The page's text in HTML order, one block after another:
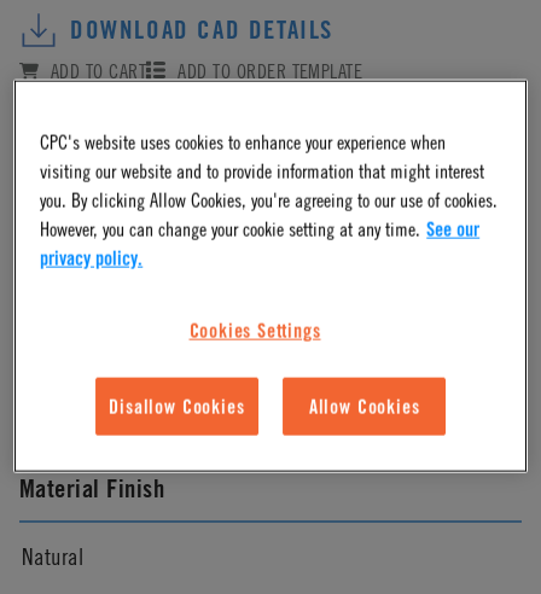
DOWNLOAD CAD DETAILS
ADD TO CART
ADD TO ORDER TEMPLATE
Log inorregisterfor product ordering availability.
Material Finish
Natural
CPC's website uses cookies to enhance your experience when
visiting our website and to provide information that might interest
you. By clicking Allow Cookies, you're agreeing to our use of cookies.
However, you can change your cookie setting at any time. See our
privacy policy.
Cookies Settings
Disallow Cookies Allow Cookies